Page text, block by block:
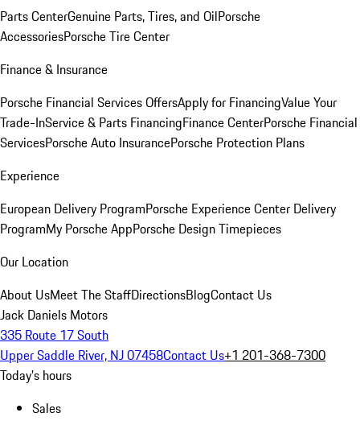
Parts CenterGenuine Parts, Tires, and OilPorsche
AccessoriesPorsche Tire Center
Finance & Insurance
Porsche Financial Services OffersApply for FinancingValue Your
Trade-InService & Parts FinancingFinance CenterPorsche Financial
ServicesPorsche Auto InsurancePorsche Protection Plans
Experience
European Delivery ProgramPorsche Experience Center Delivery
ProgramMy Porsche AppPorsche Design Timepieces
Our Location
About UsMeet The StaffDirectionsBlogContact Us
Jack Daniels Motors
335 Route 17 South
Upper Saddle River, NJ 07458Contact Us+1 201-368-7300
Today's hours
Sales